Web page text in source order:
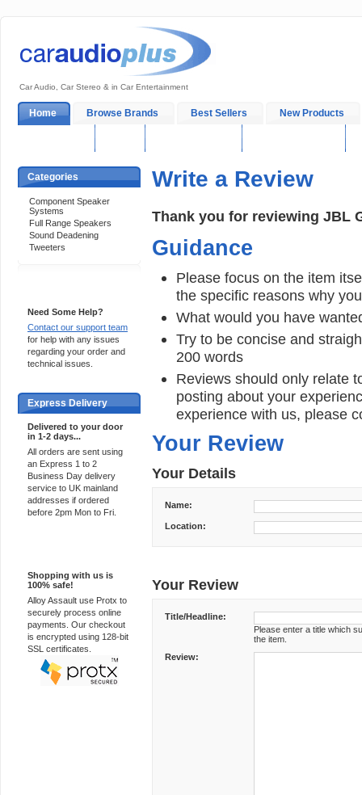
Car Audio, Car Stereo & in Car Entertainment
Home Browse Brands Best Sellers New Products
Categories
Component Speaker
Systems
Full Range Speakers
Sound Deadening
Tweeters
Need Some Help?
Contact our support team
for help with any issues
regarding your order and
technical issues.
Express Delivery
Delivered to your door
in 1-2 days...
All orders are sent using
an Express 1 to 2
Business Day delivery
service to UK mainland
addresses if ordered
before 2pm Mon to Fri.
Shopping with us is
100% safe!
Alloy Assault use Protx to
securely process online
payments. Our checkout
is encrypted using 128-bit
SSL certificates.
Write a Review
Thank you for reviewing JBL
Guidance
Please focus on the item
the specific reasons why
What would you have
Try to be concise and
200 words
Reviews should only relate
posting about your
experience with us, please
Your Review
Your Details
Name:
Location:
Your Review
Title/Headline:
Please enter a title which
the item.
Review: